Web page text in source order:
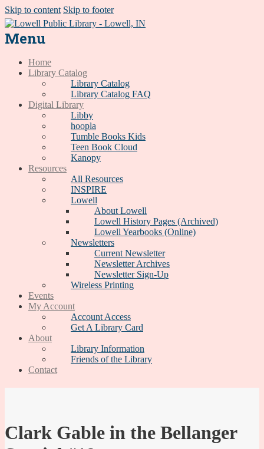
Skip to content Skip to footer
Menu
Home
Library Catalog
Library Catalog
Library Catalog FAQ
Digital Library
Libby
hoopla
Tumble Books Kids
Teen Book Cloud
Kanopy
Resources
All Resources
INSPIRE
Lowell
About Lowell
Lowell History Pages (Archived)
Lowell Yearbooks (Online)
Newsletters
Current Newsletter
Newsletter Archives
Newsletter Sign-Up
Wireless Printing
Events
My Account
Account Access
Get A Library Card
About
Library Information
Friends of the Library
Contact
Clark Gable in the Bellanger